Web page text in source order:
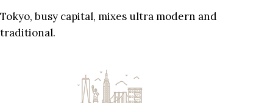
Tokyo, busy capital, mixes ultra modern and
traditional.